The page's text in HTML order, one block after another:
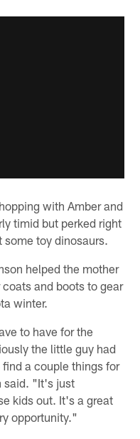
with Amber and
timid but perked right
some toy dinosaurs.
helped the mother
and boots to gear
winter.
to have for the
the little guy had
a couple things for
said. "It's just
kids out. It's a great
opportunity."